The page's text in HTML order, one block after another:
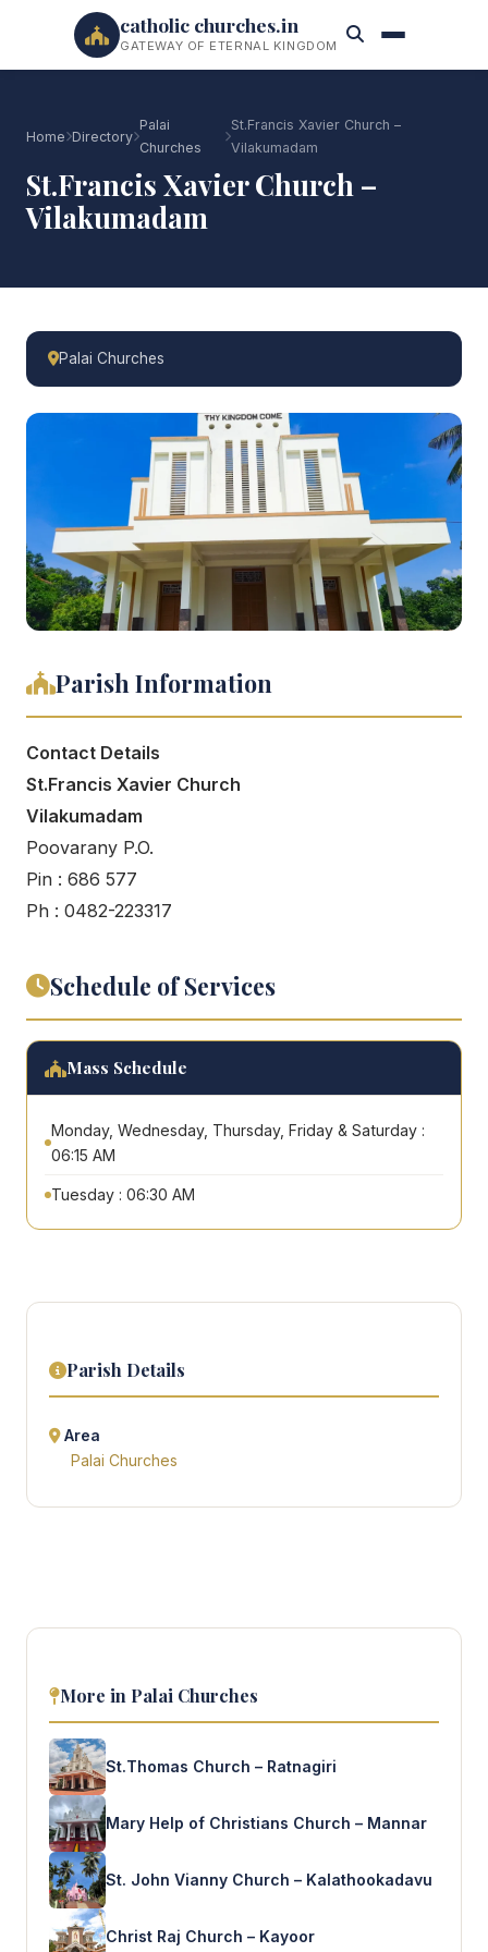
catholic churches.in
GATEWAY OF ETERNAL KINGDOM
Home Directory
Palai
Churches
St.Francis Xavier Church –
Vilakumadam
St.Francis Xavier Church –
Vilakumadam
Palai Churches
Parish Information
Contact Details
St.Francis Xavier Church
Vilakumadam
Poovarany P.O.
Pin : 686 577
Ph : 0482-223317
Schedule of Services
Mass Schedule
Monday, Wednesday, Thursday, Friday & Saturday :
06:15 AM
Tuesday : 06:30 AM
Parish Details
Area
Palai Churches
More in Palai Churches
St.Thomas Church – Ratnagiri
Mary Help of Christians Church – Mannar
St. John Vianny Church – Kalathookadavu
Christ Raj Church – Kayoor